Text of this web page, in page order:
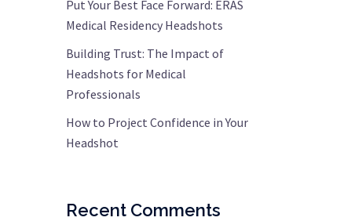
Put Your Best Face Forward: ERAS
Medical Residency Headshots
Building Trust: The Impact of
Headshots for Medical
Professionals
How to Project Confidence in Your
Headshot
Recent Comments